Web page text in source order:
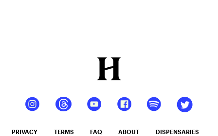
PRIVACY TERMS FAQ ABOUT DISPENSARIES